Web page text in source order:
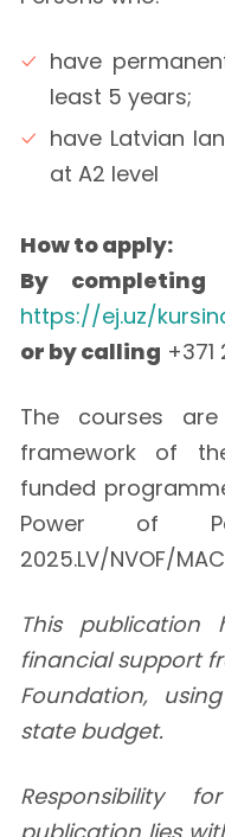
have
least 5 years;
have Latvian
at A2 level
How to apply:
By
https://ej.uz/
or by calling
The courses
framework of
funded
Power of
2025.LV/NVOF/
This publication
financial support
Foundation,
state budget.
Responsibility
publication lies